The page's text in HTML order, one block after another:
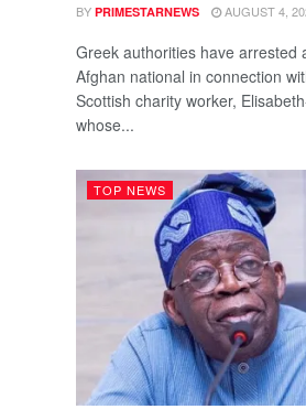
BY PRIMESTARNEWS AUGUST 4,
Greek authorities have arrested
Afghan national in connection
Scottish charity worker,
whose...
TOP NEWS